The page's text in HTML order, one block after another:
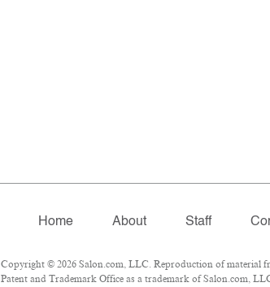
Home About Staff
Copyright © 2026 Salon.com, LLC. Reproduction of material
Patent and Trademark Office as a trademark of Salon.com,